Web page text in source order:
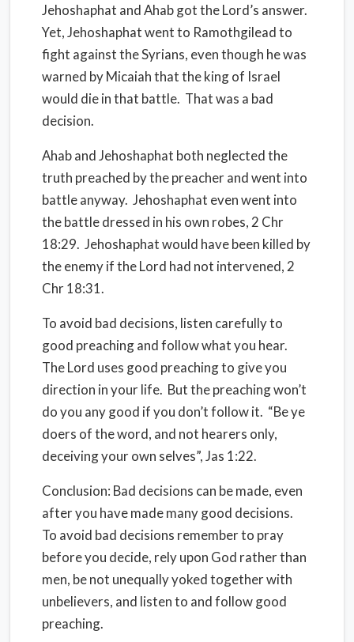
Jehoshaphat and Ahab got the Lord’s answer.
Yet, Jehoshaphat went to Ramothgilead to
fight against the Syrians, even though he was
warned by Micaiah that the king of Israel
would die in that battle. That was a bad
decision.
Ahab and Jehoshaphat both neglected the
truth preached by the preacher and went into
battle anyway. Jehoshaphat even went into
the battle dressed in his own robes, 2 Chr
18:29. Jehoshaphat would have been killed by
the enemy if the Lord had not intervened, 2
Chr 18:31.
To avoid bad decisions, listen carefully to
good preaching and follow what you hear.
The Lord uses good preaching to give you
direction in your life. But the preaching won’t
do you any good if you don’t follow it. “Be ye
doers of the word, and not hearers only,
deceiving your own selves”, Jas 1:22.
Conclusion: Bad decisions can be made, even
after you have made many good decisions.
To avoid bad decisions remember to pray
before you decide, rely upon God rather than
men, be not unequally yoked together with
unbelievers, and listen to and follow good
preaching.